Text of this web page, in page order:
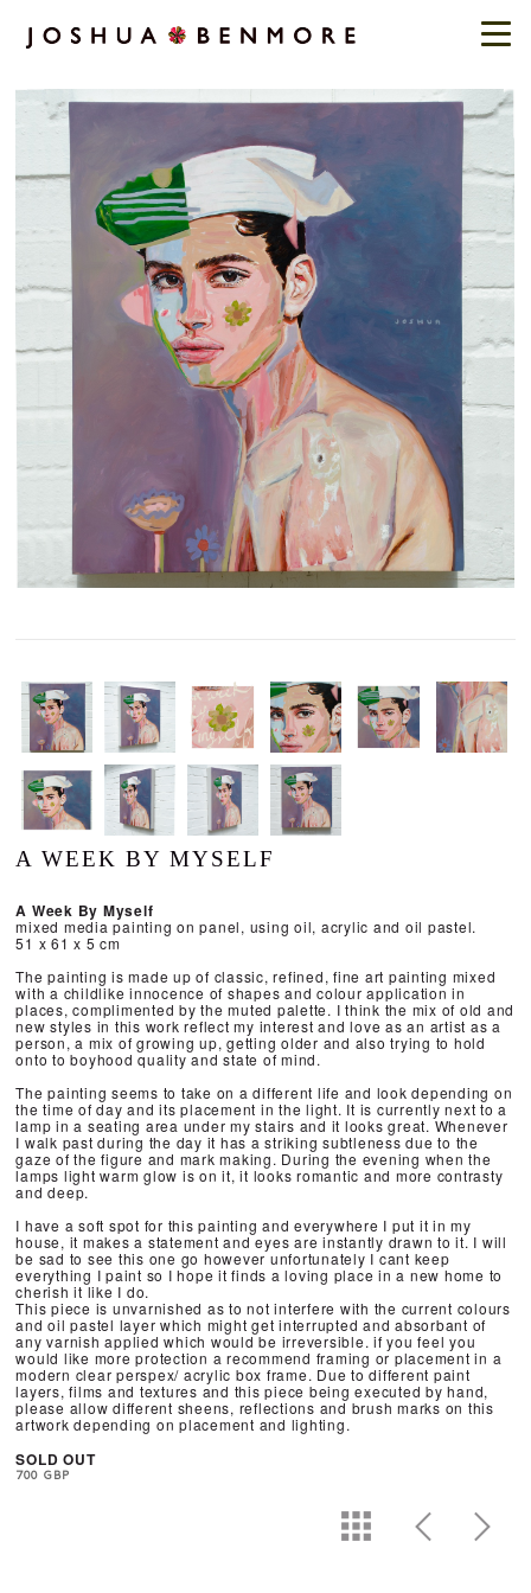
A WEEK BY MYSELF
A Week By Myself
mixed media painting on panel, using oil, acrylic and oil pastel.
51 x 61 x 5 cm
The painting is made up of classic, refined, fine art painting mixed
with a childlike innocence of shapes and colour application in
places, complimented by the muted palette. I think the mix of old and
new styles in this work reflect my interest and love as an artist as a
person, a mix of growing up, getting older and also trying to hold
onto to boyhood quality and state of mind.
The painting seems to take on a different life and look depending on
the time of day and its placement in the light. It is currently next to a
lamp in a seating area under my stairs and it looks great. Whenever
I walk past during the day it has a striking subtleness due to the
gaze of the figure and mark making. During the evening when the
lamps light warm glow is on it, it looks romantic and more contrasty
and deep.
I have a soft spot for this painting and everywhere I put it in my
house, it makes a statement and eyes are instantly drawn to it. I will
be sad to see this one go however unfortunately I cant keep
everything I paint so I hope it finds a loving place in a new home to
cherish it like I do.
This piece is unvarnished as to not interfere with the current colours
and oil pastel layer which might get interrupted and absorbant of
any varnish applied which would be irreversible. if you feel you
would like more protection a recommend framing or placement in a
modern clear perspex/ acrylic box frame. Due to different paint
layers, films and textures and this piece being executed by hand,
please allow different sheens, reflections and brush marks on this
artwork depending on placement and lighting.
SOLD OUT
700 GBP